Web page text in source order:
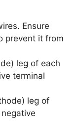
Ensure
prevent it from
leg of each
terminal
leg of